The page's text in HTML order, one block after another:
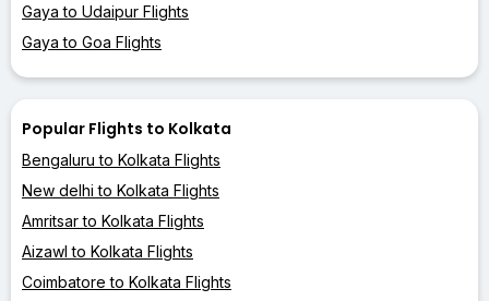
Gaya to Udaipur Flights
Gaya to Goa Flights
Popular Flights to Kolkata
Bengaluru to Kolkata Flights
New delhi to Kolkata Flights
Amritsar to Kolkata Flights
Aizawl to Kolkata Flights
Coimbatore to Kolkata Flights